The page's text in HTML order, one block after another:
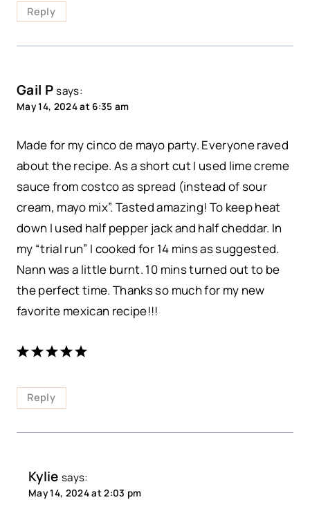
Reply
Gail P says:
May 14, 2024 at 6:35 am
Made for my cinco de mayo party. Everyone raved
about the recipe. As a short cut I used lime creme
sauce from costco as spread (instead of sour
cream, mayo mix”. Tasted amazing! To keep heat
down I used half pepper jack and half cheddar. In
my “trial run” I cooked for 14 mins as suggested.
Nann was a little burnt. 10 mins turned out to be
the perfect time. Thanks so much for my new
favorite mexican recipe!!!
Reply
Kylie says:
May 14, 2024 at 2:03 pm